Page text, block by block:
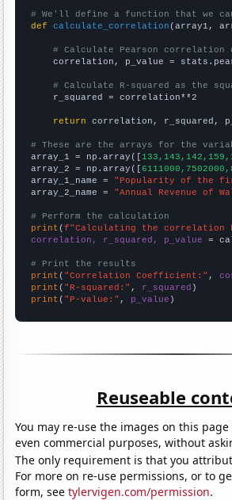
# We'll define a function that we
def
calculate_correlation (array1,
# Calculate Pearson
correlation, p_value =
# Calculate R-squared as the
    r_squared = correlation**2
return correlation, r_squared,
# These are the arrays for the
array_1 = np.array([
array_2 = np.array([
array_1_name = "Popularity of the
array_2_name = "Annual Revenue of
# Perform the calculation
print (f"Calculating the correlation
correlation, r_squared, p_value =
# Print the results
print ( "Correlation Coefficient:" ,
print ( "R-squared:" , r_squared
print ( "P-value:" , p_value )
Reuseable
You may re-use the images on this
even commercial purposes, without
The only requirement is that you
For more on re-use permissions, or to
form, seetylervigen.com/permission.